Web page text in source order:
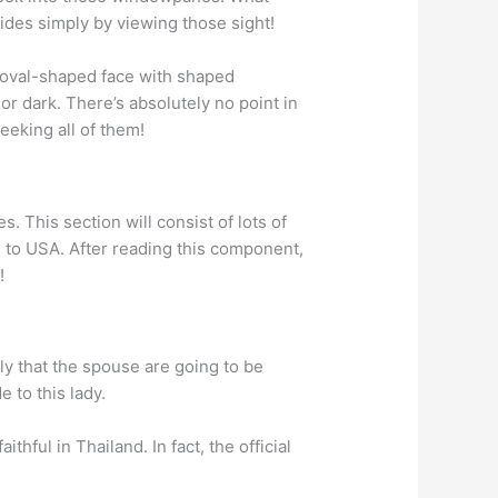
simply by viewing those sight!
shaped face with shaped
dark. There’s absolutely no point in
all of them!
This section will consist of lots of
USA. After reading this component,
that the spouse are going to be
to this lady.
in Thailand. In fact, the official